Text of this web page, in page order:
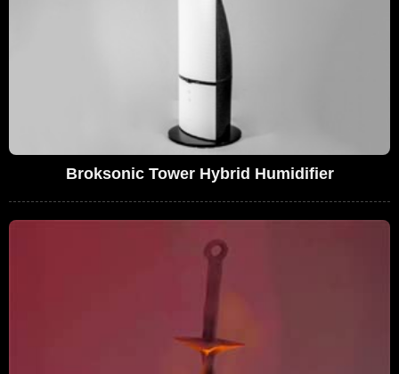
Broksonic Tower Hybrid Humidifier